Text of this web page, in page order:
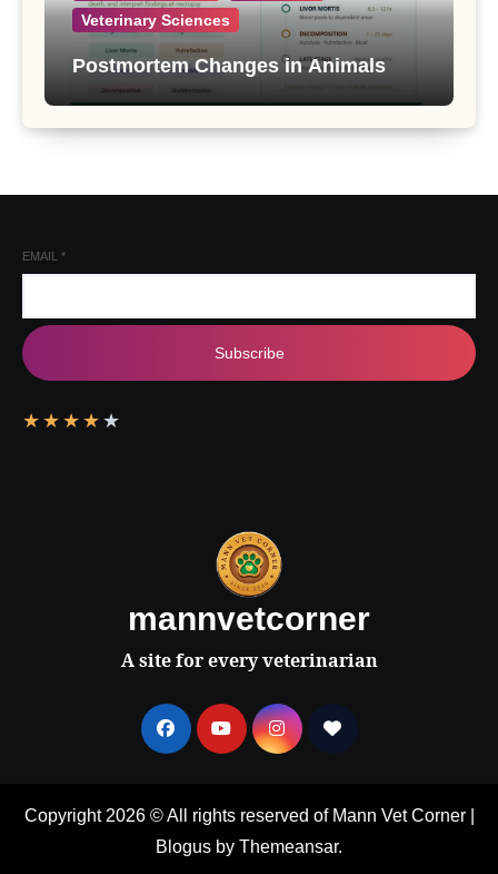
Veterinary Sciences
Postmortem Changes in Animals
EMAIL *
Subscribe
★ ★ ★ ★ ★
mannvetcorner
A site for every veterinarian
Copyright 2026 © All rights reserved of Mann Vet Corner
Blogus by Themeansar.